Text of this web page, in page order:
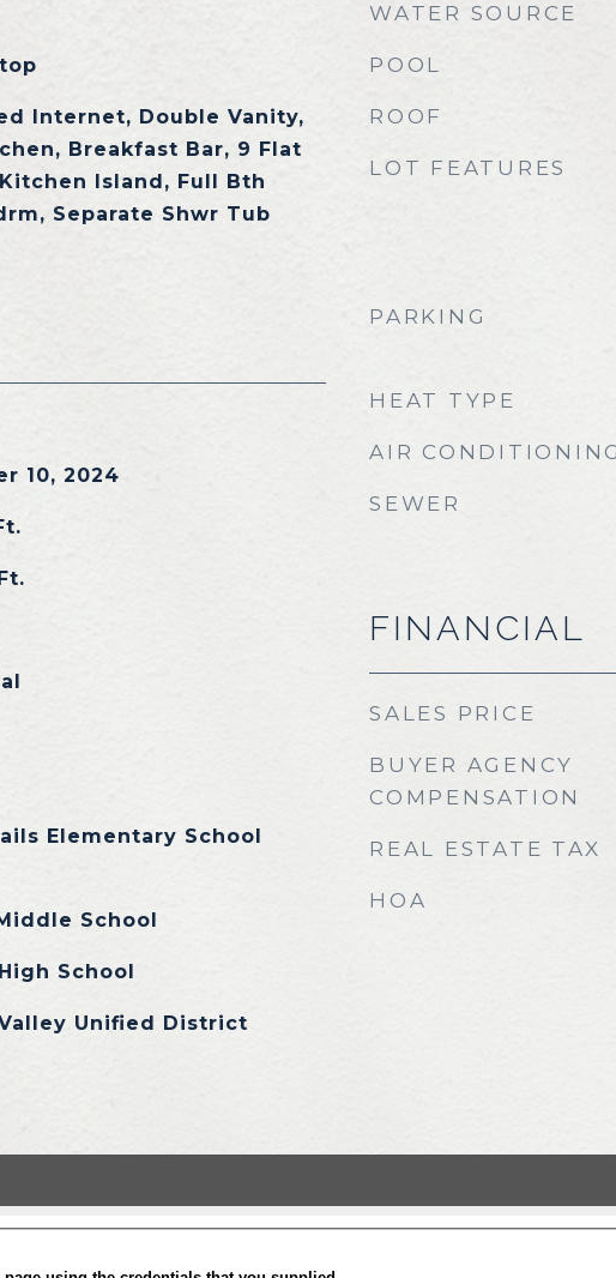
Internet, Double Vanity,
Breakfast Bar, 9 Flat
Island, Full Bth
Separate Shwr Tub
10, 2024
Elementary School
School
School
Unified District
WATER SOURCE
POOL
ROOF
LOT FEATURES
PARKING
HEAT TYPE
AIR CONDITIONING
SEWER
FINANCIAL
SALES PRICE
BUYER AGENCY
COMPENSATION
REAL ESTATE TAX
HOA